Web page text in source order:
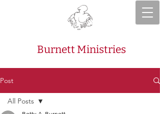
Burnett Ministries
Post
All Posts